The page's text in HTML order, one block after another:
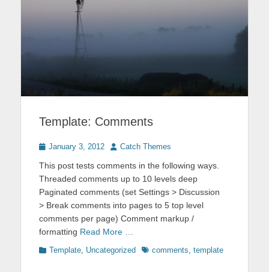
Template: Comments
Posted
January 3, 2012 Author
Catch Themes
This post tests comments in the following ways.
Threaded comments up to 10 levels deep
Paginated comments (set Settings > Discussion
> Break comments into pages to 5 top level
comments per page) Comment markup /
formatting Read More …
Categories
Template Uncategorized Tagscomments template